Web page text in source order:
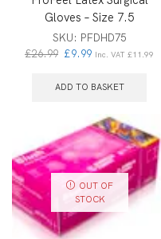
Gloves – Size 7.5
SKU: PFDHD75
£26.99 £9.99 Inc. VAT £11.99
ADD TO BASKET
OUT OF
STOCK